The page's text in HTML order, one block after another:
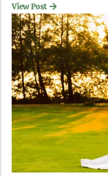
View Post